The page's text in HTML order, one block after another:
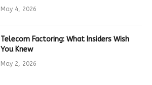
Drives Tech Innovation
May 4, 2026
Telecom Factoring: What Insiders Wish
You Knew
May 2, 2026